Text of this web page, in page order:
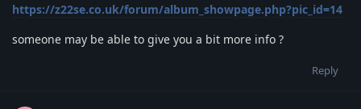
https://z22se.co.uk/forum/album_showpage.php?pic_id=14
someone may be able to give you a bit more info ?
Reply